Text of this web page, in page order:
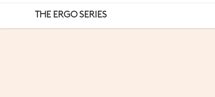
HOME
THE ERGO SERIES